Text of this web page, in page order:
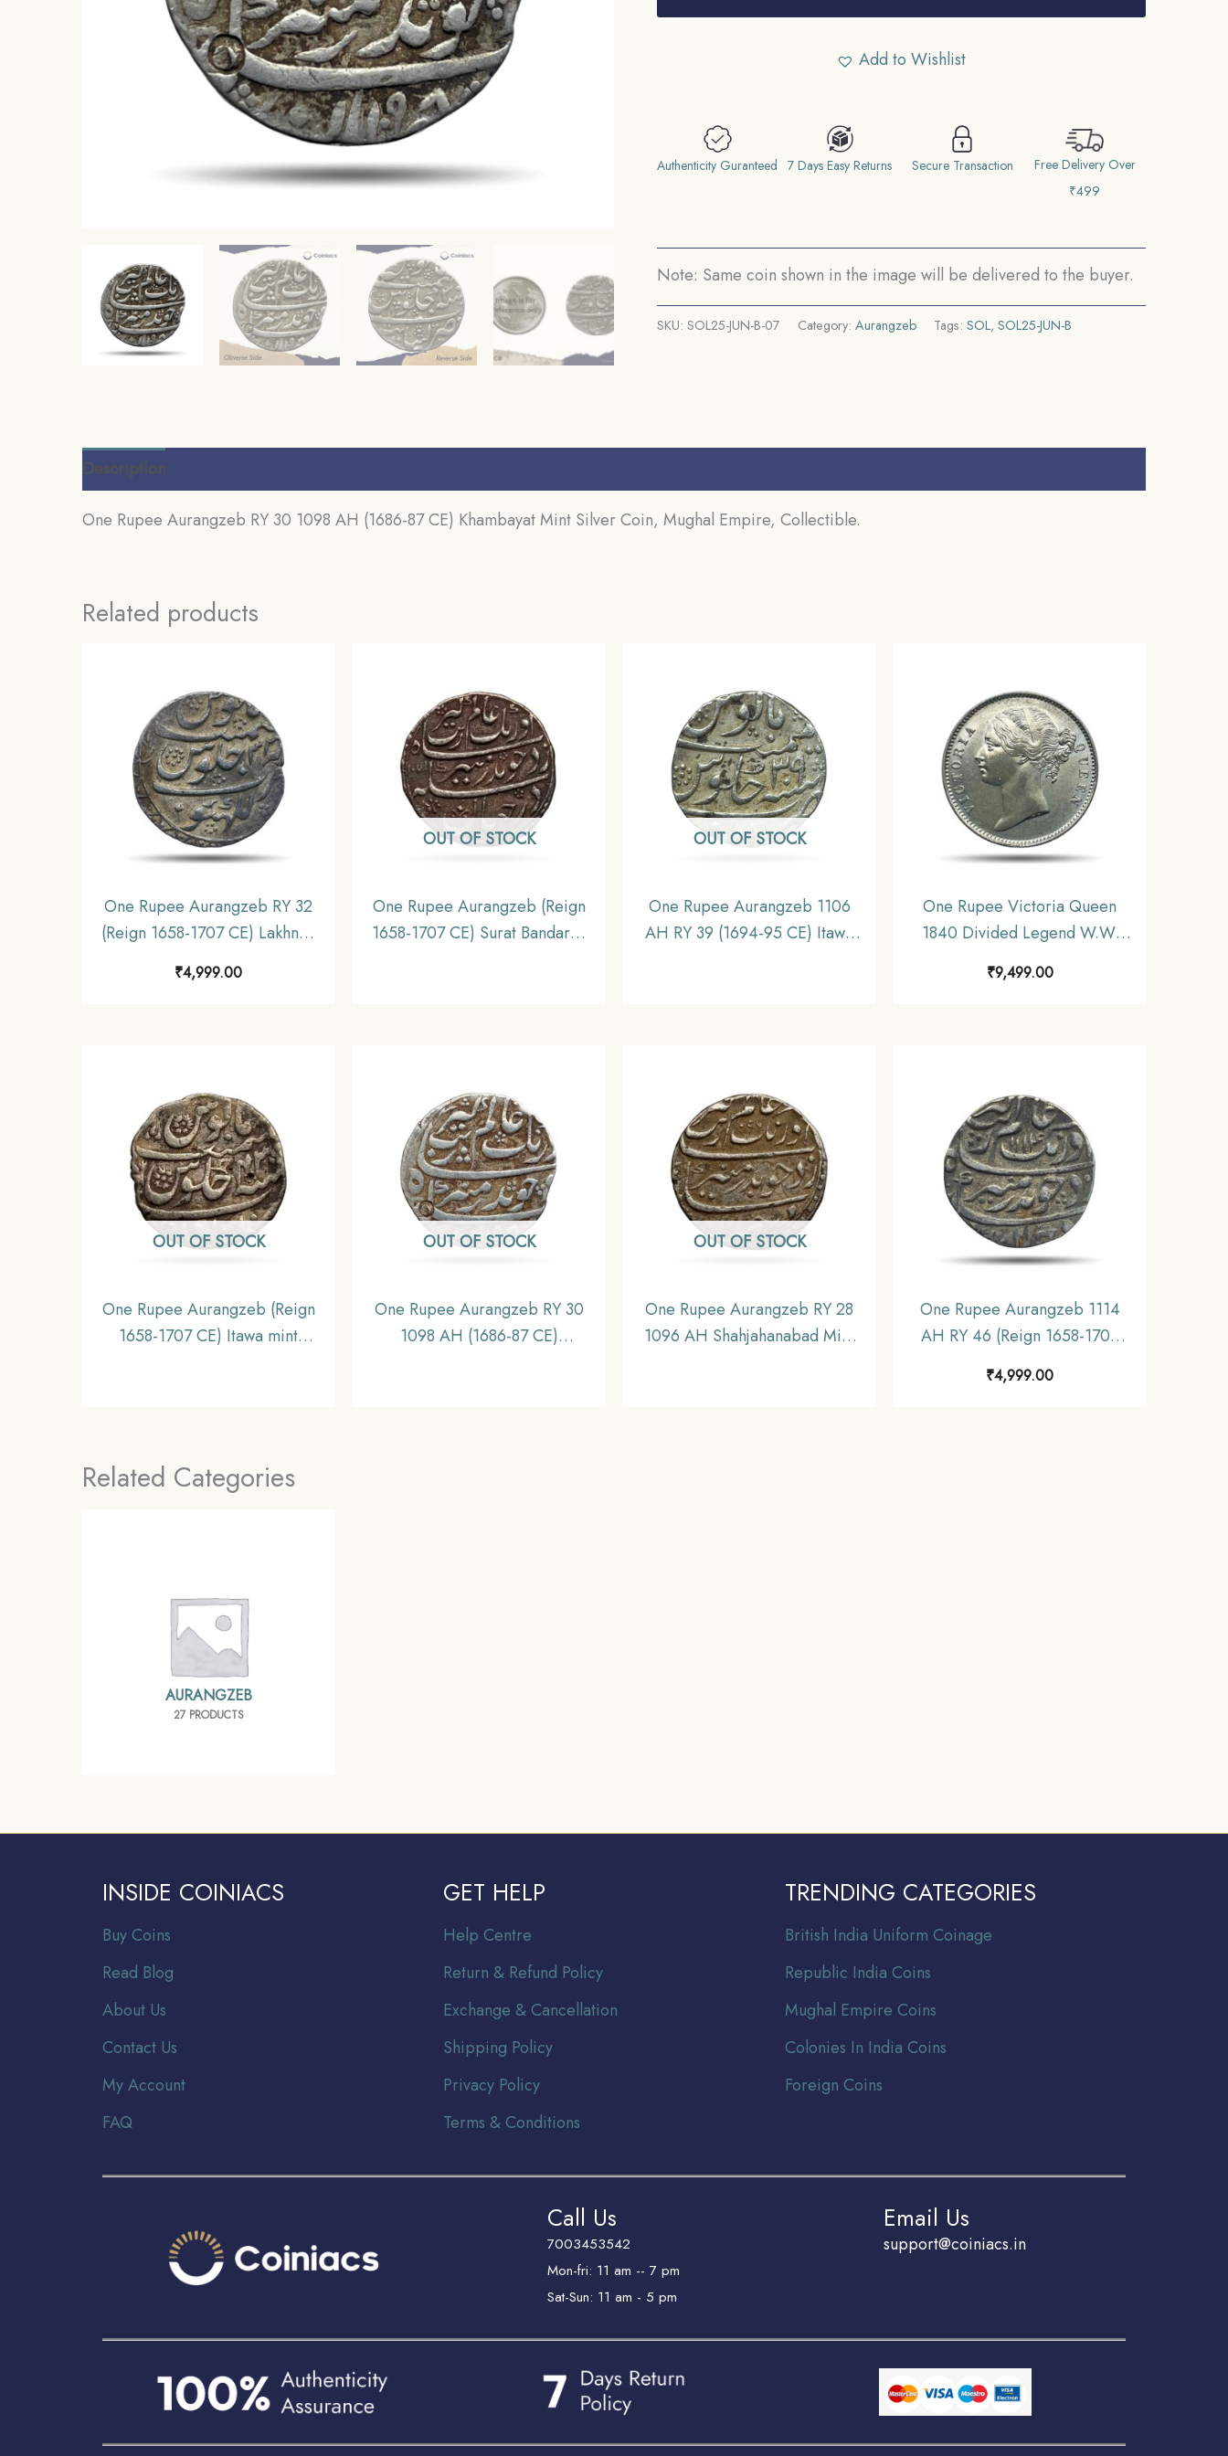
87
Mint
Silver
Coin,
Mughal
Add to Wishlist
Authenticity Guranteed 7 Days Easy Returns Secure Transaction
Free Delivery Over
₹499
Note: Same coin shown in the image will be delivered to the buyer.
SKU: SOL25-JUN-B-07 Category: Aurangzeb Tags: SOL, SOL25-JUN-B
Description
One Rupee Aurangzeb RY 30 1098 AH (1686-87 CE) Khambayat Mint Silver Coin, Mughal Empire, Collectible.
Related products
One Rupee Aurangzeb RY 32
(Reign 1658-1707 CE) Lakhnau
mint Silver coin, Mughal
Empire, Collectible
₹4,999.00
OUT OF STOCK
One Rupee Aurangzeb (Reign
1658-1707 CE) Surat Bandar-i-
OUT OF STOCK
One Rupee Aurangzeb 1106
AH RY 39 (1694-95 CE) Itawa
One Rupee Victoria Queen
1840 Divided Legend W.W.
(Re-engraved hair) 11.6 gms
Silver Coin, British India
₹9,499.00
OUT OF STOCK
One Rupee Aurangzeb (Reign
1658-1707 CE) Itawa mint
OUT OF STOCK
One Rupee Aurangzeb RY 30
1098 AH (1686-87 CE)
OUT OF STOCK
One Rupee Aurangzeb RY 28
1096 AH Shahjahanabad Mint
One Rupee Aurangzeb 1114
AH RY 46 (Reign 1658-1707
Mughal Empire, Collectible.
₹4,999.00
Related Categories
AURANGZEB
27 PRODUCTS
INSIDE COINIACS
Buy Coins
Read Blog
About Us
Contact Us
My Account
FAQ
GET HELP
Help Centre
Return & Refund Policy
Exchange & Cancellation
Shipping Policy
Privacy Policy
Terms & Conditions
TRENDING CATEGORIES
British India Uniform Coinage
Republic India Coins
Mughal Empire Coins
Colonies In India Coins
Foreign Coins
Call Us
7003453542
Mon-fri: 11 am -- 7 pm
Sat-Sun: 11 am - 5 pm
Email Us
support@coiniacs.in